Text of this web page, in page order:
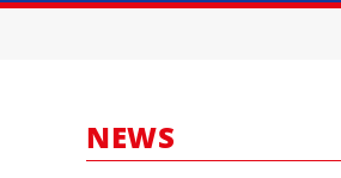
NEWS